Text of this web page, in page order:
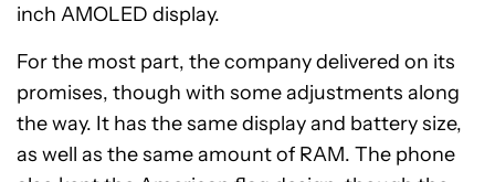
inch AMOLED display.
For the most part, the company delivered on its
promises, though with some adjustments along
the way. It has the same display and battery size,
as well as the same amount of RAM. The phone